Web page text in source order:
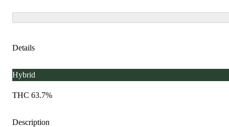
Details
Hybrid
THC 63.7%
Description